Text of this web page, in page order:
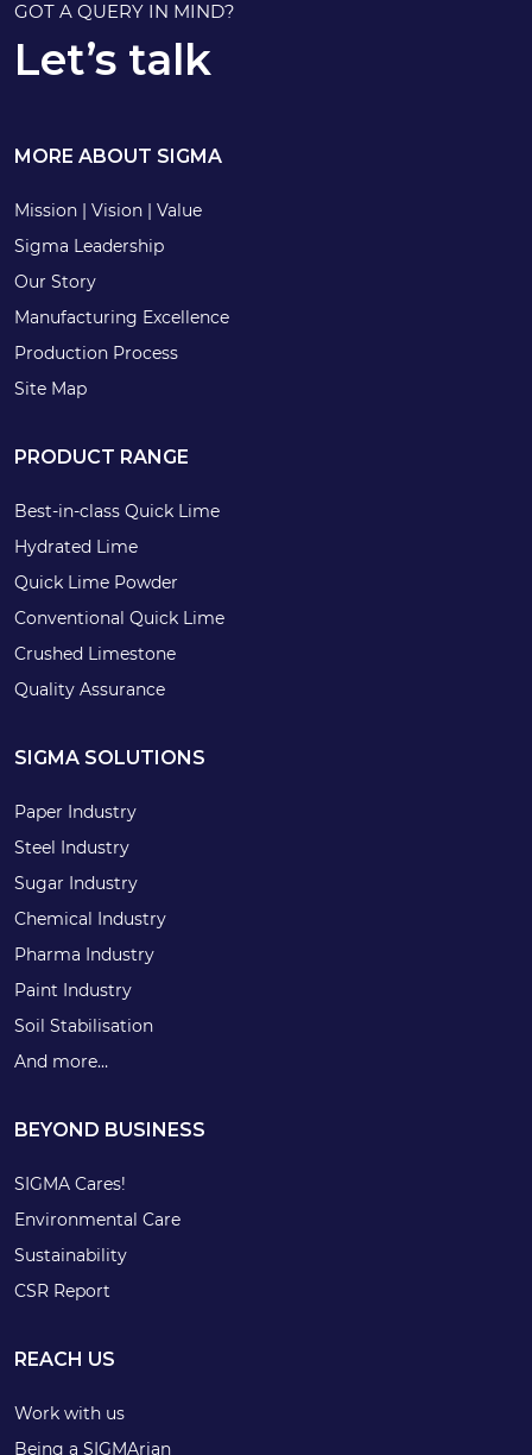
GOT A QUERY IN MIND?
Let’s talk
MORE ABOUT SIGMA
Mission | Vision | Value
Sigma Leadership
Our Story
Manufacturing Excellence
Production Process
Site Map
PRODUCT RANGE
Best-in-class Quick Lime
Hydrated Lime
Quick Lime Powder
Conventional Quick Lime
Crushed Limestone
Quality Assurance
SIGMA SOLUTIONS
Paper Industry
Steel Industry
Sugar Industry
Chemical Industry
Pharma Industry
Paint Industry
Soil Stabilisation
And more…
BEYOND BUSINESS
SIGMA Cares!
Environmental Care
Sustainability
CSR Report
REACH US
Work with us
Being a SIGMArian